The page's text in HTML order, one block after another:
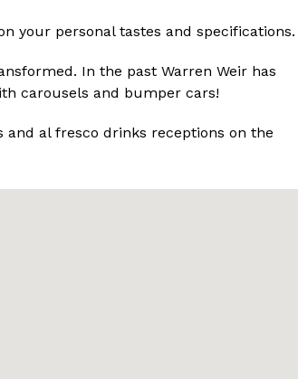
your personal tastes and specifications.
In the past Warren Weir has
carousels and bumper cars!
al fresco drinks receptions on the